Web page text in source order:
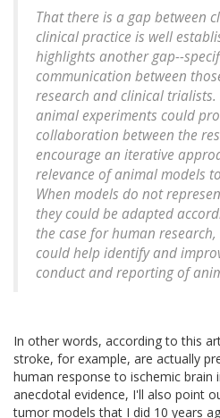
That there is a gap between
clinical practice is well
highlights another gap--
communication between
research and clinical trialists.
animal experiments could
collaboration between the
encourage an iterative
relevance of animal models
When models do not
they could be adapted
the case for human
could help identify and
conduct and reporting of
In other words, according to this
stroke, for example, are actually
human response to ischemic brain
anecdotal evidence, I'll also point
tumor models that I did 10 years